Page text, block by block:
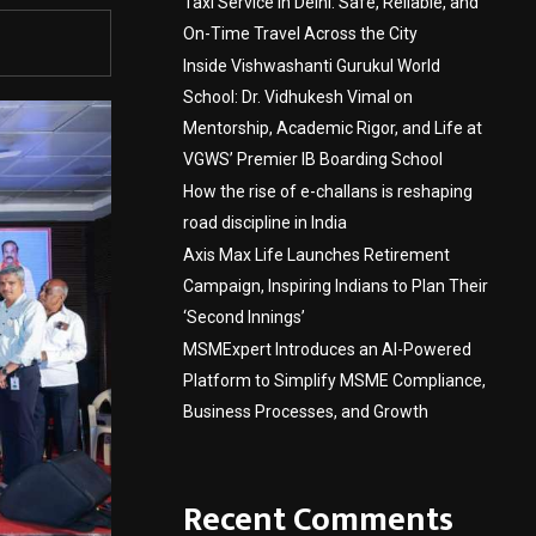
On-Time Travel Across the City
Inside Vishwashanti Gurukul World
School: Dr. Vidhukesh Vimal on
Mentorship, Academic Rigor, and Life at
VGWS’ Premier IB Boarding School
How the rise of e-challans is reshaping
road discipline in India
Axis Max Life Launches Retirement
Campaign, Inspiring Indians to Plan Their
‘Second Innings’
MSMExpert Introduces an AI-Powered
Platform to Simplify MSME Compliance,
Business Processes, and Growth
Recent Comments